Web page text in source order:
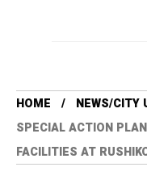
HOME
NEWS/CITY
SPECIAL ACTION
FACILITIES AT